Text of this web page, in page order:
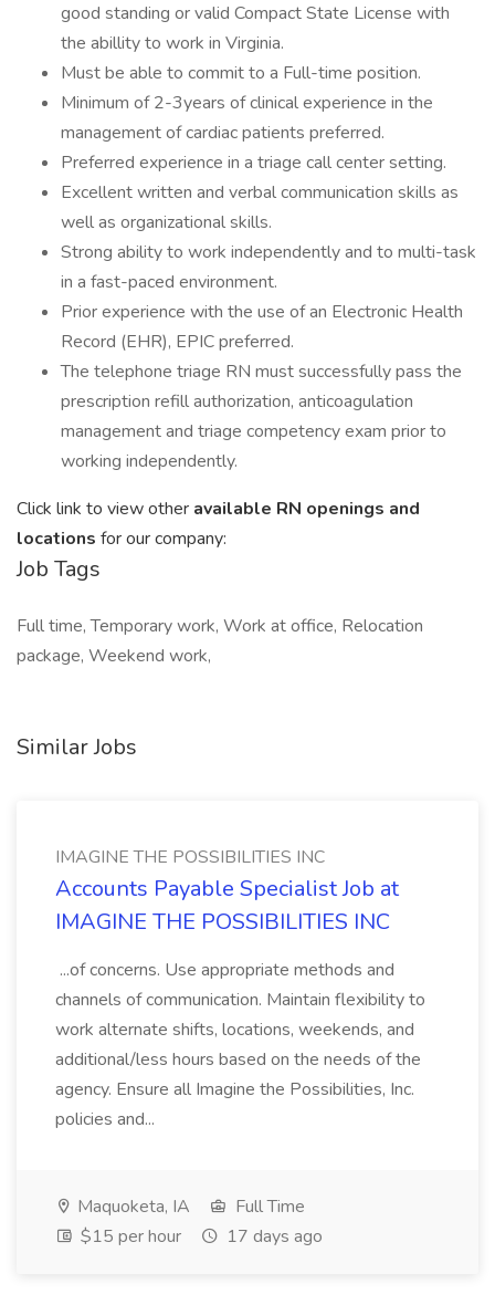
good standing or valid Compact State License with
the abillity to work in Virginia.
Must be able to commit to a Full-time position.
Minimum of 2-3years of clinical experience in the
management of cardiac patients preferred.
Preferred experience in a triage call center setting.
Excellent written and verbal communication skills as
well as organizational skills.
Strong ability to work independently and to multi-task
in a fast-paced environment.
Prior experience with the use of an Electronic Health
Record (EHR), EPIC preferred.
The telephone triage RN must successfully pass the
prescription refill authorization, anticoagulation
management and triage competency exam prior to
working independently.
Click link to view other available RN openings and
locations for our company:
Job Tags
Full time, Temporary work, Work at office, Relocation
package, Weekend work,
Similar Jobs
IMAGINE THE POSSIBILITIES INC
Accounts Payable Specialist Job at
IMAGINE THE POSSIBILITIES INC
...of concerns. Use appropriate methods and
channels of communication. Maintain flexibility to
work alternate shifts, locations, weekends, and
additional/less hours based on the needs of the
agency. Ensure all Imagine the Possibilities, Inc.
policies and...
Maquoketa, IA
Full Time
$15 per hour
17 days ago